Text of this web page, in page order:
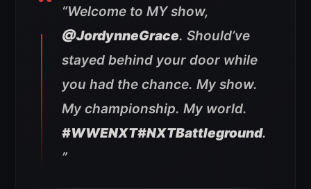
“Welcome to MY show,
@JordynneGrace. Should’ve
stayed behind your door while
you had the chance. My show.
My championship. My world.
#WWENXT#NXTBattleground.
”